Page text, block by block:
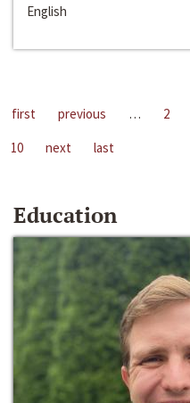
English
first previous … 2
10
next last
Education